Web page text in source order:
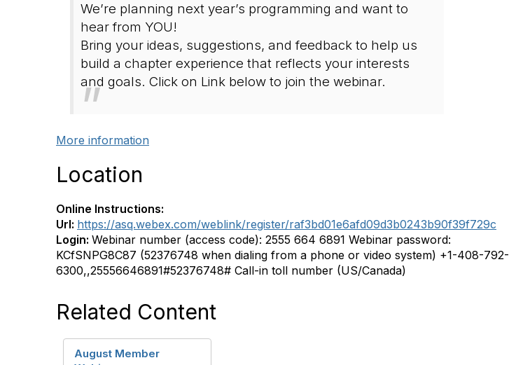
We’re planning next year’s programming and want to
hear from YOU!
Bring your ideas, suggestions, and feedback to help us
build a chapter experience that reflects your interests
and goals. Click on Link below to join the webinar.
More information
Location
Online Instructions:
Url: https://asq.webex.com/weblink/register/raf3bd01e6afd09d3b0243b90f39f729c
Login: Webinar number (access code): 2555 664 6891 Webinar password:
KCfSNPG8C87 (52376748 when dialing from a phone or video system) +1-408-792-
6300,,25556646891#52376748# Call-in toll number (US/Canada)
Related Content
August Member